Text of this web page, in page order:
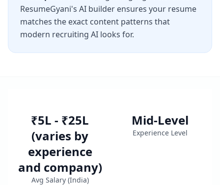
ResumeGyani's AI builder ensures your resume
matches the exact content patterns that
modern recruiting AI looks for.
₹5L - ₹25L
(varies by
experience
and company)
Avg Salary (India)
Mid-Level
Experience Level